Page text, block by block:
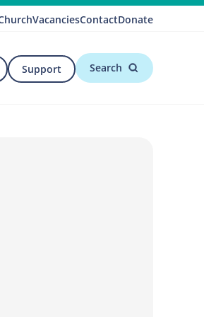
VacanciesContactDonate
Support Search